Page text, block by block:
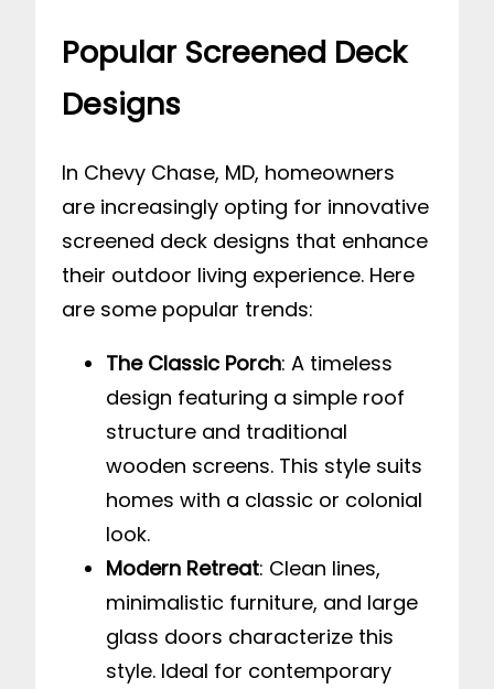
Popular Screened Deck
Designs
In Chevy Chase, MD, homeowners
are increasingly opting for innovative
screened deck designs that enhance
their outdoor living experience. Here
are some popular trends:
The Classic Porch: A timeless
design featuring a simple roof
structure and traditional
wooden screens. This style suits
homes with a classic or colonial
look.
Modern Retreat: Clean lines,
minimalistic furniture, and large
glass doors characterize this
style. Ideal for contemporary